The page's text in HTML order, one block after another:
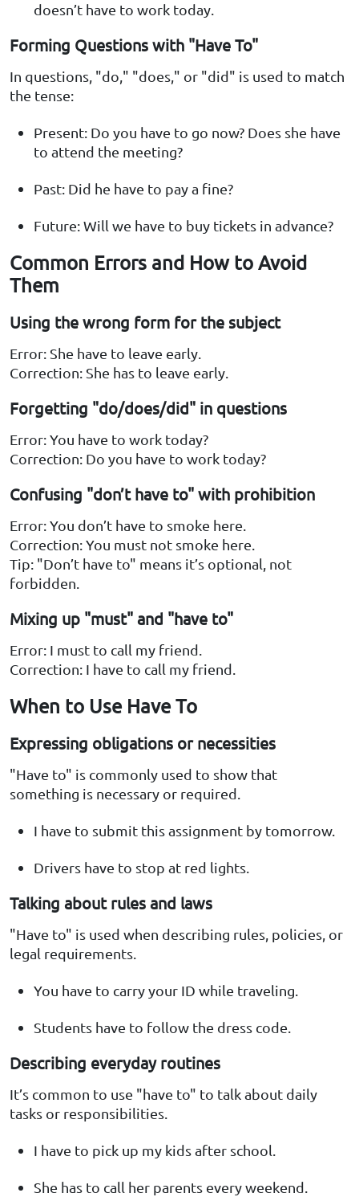
doesn’t have to work today.
Forming Questions with "Have To"
In questions, "do," "does," or "did" is used to match
the tense:
Present: Do you have to go now? Does she have
to attend the meeting?
Past: Did he have to pay a fine?
Future: Will we have to buy tickets in advance?
Common Errors and How to Avoid
Them
Using the wrong form for the subject
Error: She have to leave early.
Correction: She has to leave early.
Forgetting "do/does/did" in questions
Error: You have to work today?
Correction: Do you have to work today?
Confusing "don’t have to" with prohibition
Error: You don’t have to smoke here.
Correction: You must not smoke here.
Tip: "Don’t have to" means it’s optional, not
forbidden.
Mixing up "must" and "have to"
Error: I must to call my friend.
Correction: I have to call my friend.
When to Use Have To
Expressing obligations or necessities
"Have to" is commonly used to show that
something is necessary or required.
I have to submit this assignment by tomorrow.
Drivers have to stop at red lights.
Talking about rules and laws
"Have to" is used when describing rules, policies, or
legal requirements.
You have to carry your ID while traveling.
Students have to follow the dress code.
Describing everyday routines
It’s common to use "have to" to talk about daily
tasks or responsibilities.
I have to pick up my kids after school.
She has to call her parents every weekend.